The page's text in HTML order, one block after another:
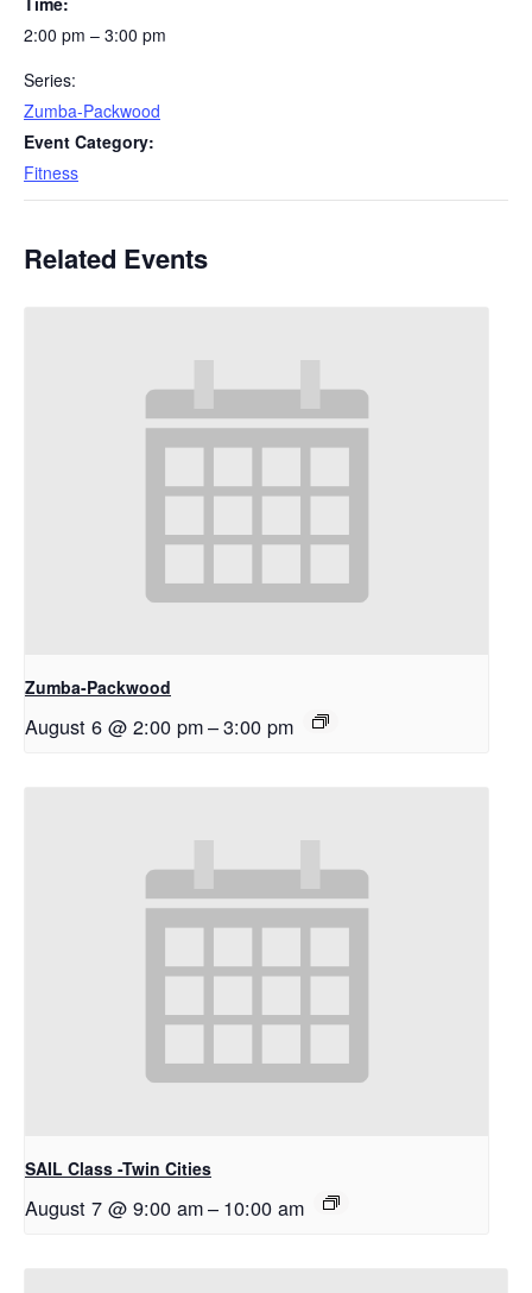
2:00 pm – 3:00 pm
Series:
Zumba-Packwood
Event Category:
Fitness
Related Events
Zumba-Packwood
August 6 @ 2:00 pm–3:00 pm
SAIL Class -Twin Cities
August 7 @ 9:00 am– 10:00 am